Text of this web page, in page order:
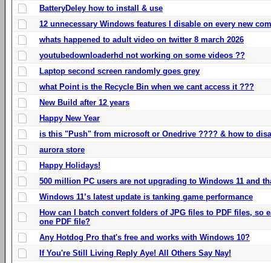
BatteryDeley how to install & use
12 unnecessary Windows features I disable on every new
whats happened to adult video on twitter 8 march 2026
youtubedownloaderhd not working on some videos ??
Laptop second screen randomly goes grey
what Point is the Recycle Bin when we cant access it ???
New Build after 12 years
Happy New Year
is this "Push" from microsoft or Onedrive ???? & how to
aurora store
Happy Holidays!
500 million PC users are not upgrading to Windows 11 and
Windows 11’s latest update is tanking game performance
How can I batch convert folders of JPG files to PDF files, so
one PDF file?
Any Hotdog Pro that's free and works with Windows 10?
If You're Still Living Reply Aye! All Others Say Nay!